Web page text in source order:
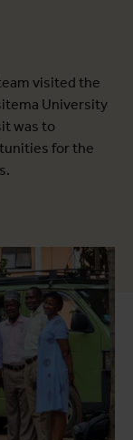
visited the
University
was to
for the